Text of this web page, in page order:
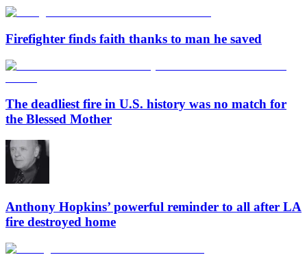
Firefighter finds faith thanks to man he saved
The deadliest fire in U.S. history was no match for
the Blessed Mother
Anthony Hopkins’ powerful reminder to all after LA
fire destroyed home